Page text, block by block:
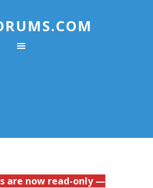
are now read-only —